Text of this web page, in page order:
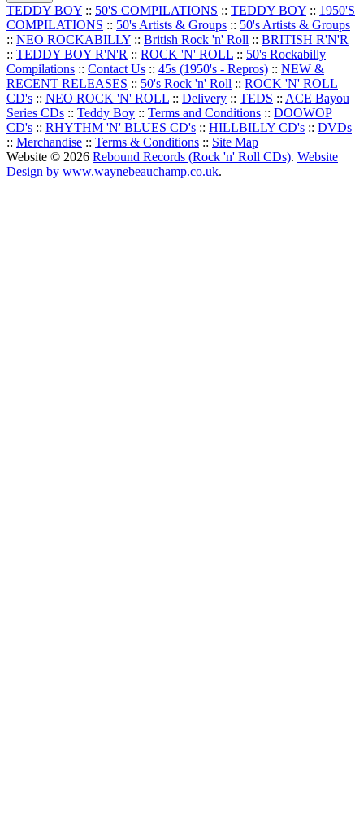
TEDDY BOY :: 50'S COMPILATIONS :: TEDDY BOY :: 1950'S
COMPILATIONS :: 50's Artists & Groups :: 50's Artists & Groups
:: NEO ROCKABILLY :: British Rock 'n' Roll :: BRITISH R'N'R
:: TEDDY BOY R'N'R :: ROCK 'N' ROLL :: 50's Rockabilly
Compilations :: Contact Us :: 45s (1950's - Repros) :: NEW &
RECENT RELEASES :: 50's Rock 'n' Roll :: ROCK 'N' ROLL
CD's :: NEO ROCK 'N' ROLL :: Delivery :: TEDS :: ACE Bayou
Series CDs :: Teddy Boy :: Terms and Conditions :: DOOWOP
CD's :: RHYTHM 'N' BLUES CD's :: HILLBILLY CD's :: DVDs
:: Merchandise :: Terms & Conditions :: Site Map
Website © 2026 Rebound Records (Rock 'n' Roll CDs). Website
Design by www.waynebeauchamp.co.uk.